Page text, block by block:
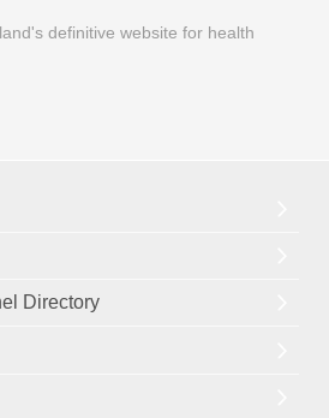
definitive website for health
Directory